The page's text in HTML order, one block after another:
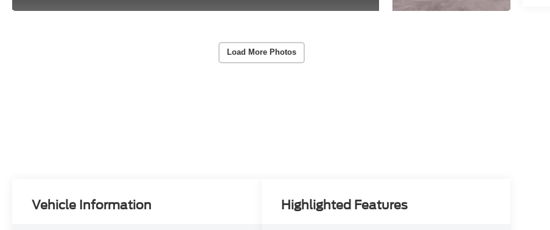
Load More Photos
Vehicle Information Highlighted Features